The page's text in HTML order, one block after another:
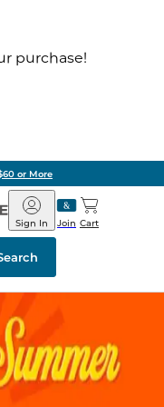
purchase!
or More
Barnes
&
Noble
Join
Sign In Cart